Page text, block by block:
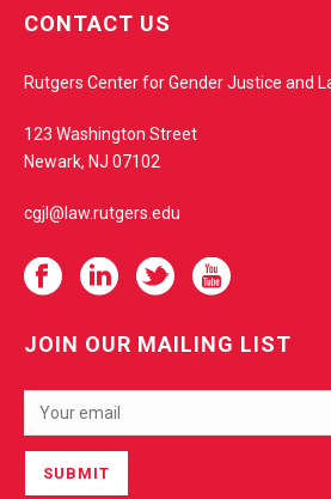
CONTACT US
Rutgers Center for Gender Justice and
123 Washington Street
Newark, NJ 07102
cgjl@law.rutgers.edu
JOIN OUR MAILING LIST